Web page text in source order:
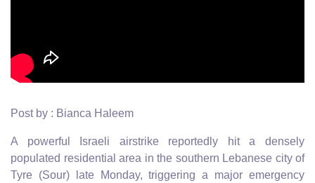
Post by : Bianca Haleem
A powerful Israeli airstrike reportedly hit a densely
populated residential area in the southern Lebanese city of
Tyre (Sour) late Monday, triggering a major emergency